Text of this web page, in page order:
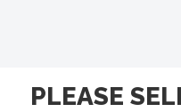
PLEASE